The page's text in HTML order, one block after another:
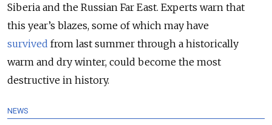
Siberia and the Russian Far East. Experts warn that
this year’s blazes, some of which may have
survived from last summer through a historically
warm and dry winter, could become the most
destructive in history.
NEWS